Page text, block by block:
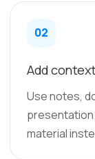
02
Add
Use notes,
material